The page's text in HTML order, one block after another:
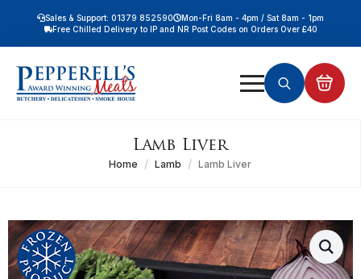
Sales & Support: 01379 852590
Mon-Fri 8am - 4pm / Sat 8am - 1pm
Free Nationwide Chilled Delivery on Orders Over £100
Free Chilled Delivery to IP and NR Post Codes on Orders Over £40
Free Local Chilled Delivery on All Orders
Lamb Liver
Home Lamb Lamb Liver